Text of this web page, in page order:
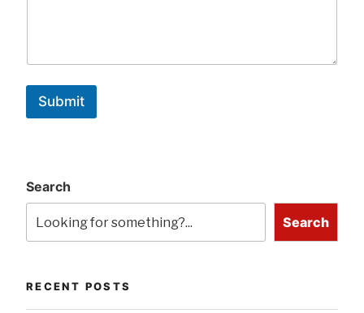
Submit
Search
Search
RECENT POSTS